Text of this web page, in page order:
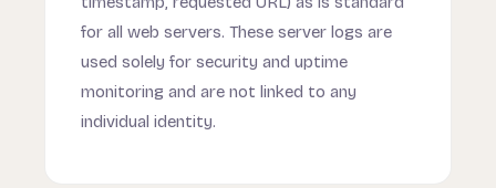
for all web servers. These server logs are
used solely for security and uptime
monitoring and are not linked to any
individual identity.